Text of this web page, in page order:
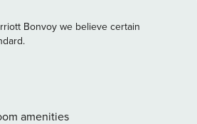
community pool, and
Chaparrastique. Perfect for
for a peaceful yet central escape!
2x Double Beds, 1x Queen
Community Amenities:
Fi with Dedicated Workspace ▪️ Air
Bonvoy we believe certain
amenities